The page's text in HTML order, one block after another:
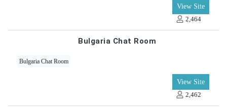
View Site
2,464
Bulgaria Chat Room
Bulgaria Chat Room
View Site
2,462